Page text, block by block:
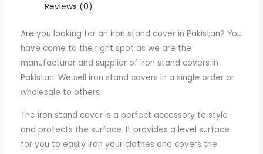
Reviews (0)
Are you looking for an iron stand cover in Pakistan? You
have come to the right spot as we are the
manufacturer and supplier of iron stand covers in
Pakistan. We sell iron stand covers in a single order or
wholesale to others.
The iron stand cover is a perfect accessory to style
and protects the surface. It provides a level surface
for you to easily iron your clothes and covers the